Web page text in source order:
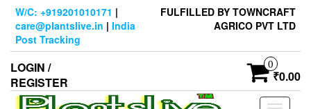
Skip
content
W/C: +919201010171 |
care@plantslive.in | India
Post Tracking
FULFILLED BY TOWNCRAFT
AGRICO PVT LTD
LOGIN /
REGISTER
0
₹0.00